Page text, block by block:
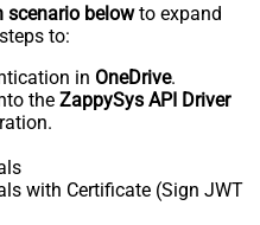
scenario belowto expand
to:
in OneDrive.
the ZappySys API Driver
with Certificate (Sign JWT